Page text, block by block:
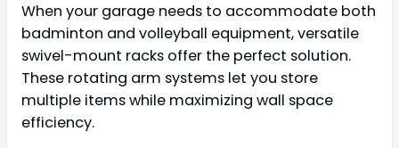
When your garage needs to accommodate both
badminton and volleyball equipment, versatile
swivel-mount racks offer the perfect solution.
These rotating arm systems let you store
multiple items while maximizing wall space
efficiency.